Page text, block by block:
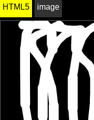
HTML5 image